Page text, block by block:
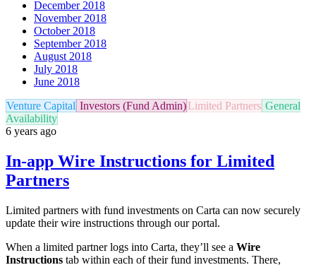
December 2018
November 2018
October 2018
September 2018
August 2018
July 2018
June 2018
Venture Capital Investors (Fund Admin)Limited Partners General
Availability
6 years ago
In-app Wire Instructions for Limited
Partners
Limited partners with fund investments on Carta can now securely
update their wire instructions through our portal.
When a limited partner logs into Carta, they’ll see a Wire
Instructions tab within each of their fund investments. There,